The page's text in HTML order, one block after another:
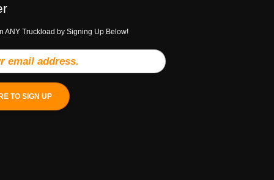
ANY Truckload by Signing Up Below!
TO SIGN UP